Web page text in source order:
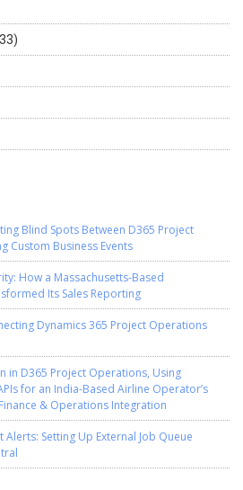
Blind Spots Between D365 Project
Custom Business Events
How a Massachusetts-Based
Its Sales Reporting
Dynamics 365 Project Operations
in D365 Project Operations, Using
for an India-Based Airline Operator’s
& Operations Integration
Setting Up External Job Queue